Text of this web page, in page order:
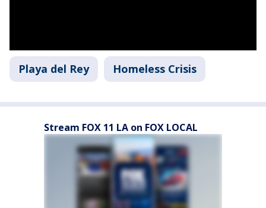
Playa del Rey Homeless Crisis
Stream FOX 11 LA on FOX LOCAL